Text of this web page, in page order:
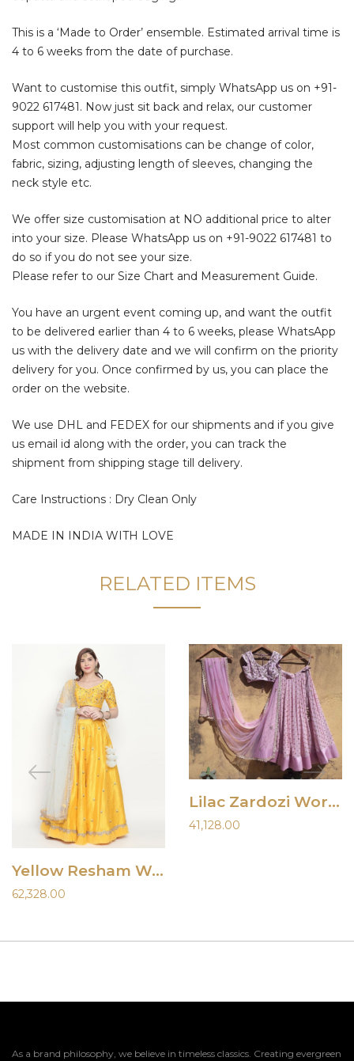
This is a ‘Made to Order’ ensemble. Estimated arrival time is
4 to 6 weeks from the date of purchase.
Want to customise this outfit, simply WhatsApp us on +91-
9022 617481. Now just sit back and relax, our customer
support will help you with your request.
Most common customisations can be change of color,
fabric, sizing, adjusting length of sleeves, changing the
neck style etc.
We offer size customisation at NO additional price to alter
into your size. Please WhatsApp us on +91-9022 617481 to
do so if you do not see your size.
Please refer to our Size Chart and Measurement Guide.
You have an urgent event coming up, and want the outfit
to be delivered earlier than 4 to 6 weeks, please WhatsApp
us with the delivery date and we will confirm on the priority
delivery for you. Once confirmed by us, you can place the
order on the website.
We use DHL and FEDEX for our shipments and if you give
us email id along with the order, you can track the
shipment from shipping stage till delivery.
Care Instructions : Dry Clean Only
MADE IN INDIA WITH LOVE
RELATED ITEMS
Yellow Resham Work Lehenga
62,328.00
Lilac Zardozi Work Lehenga
41,128.00
As a brand philosophy, we believe in timeless classics. Creating evergreen